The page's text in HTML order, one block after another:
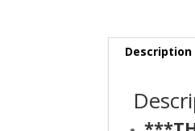
Description